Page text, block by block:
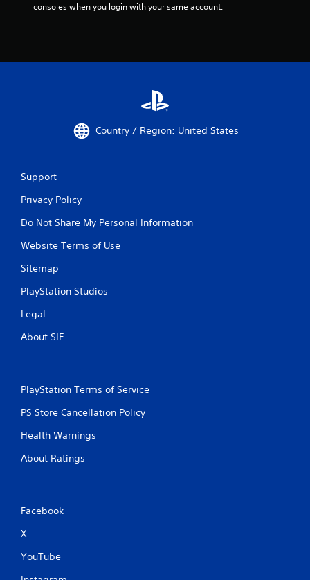
consoles when you login with your same account.
Country / Region: United States
Support
Privacy Policy
Do Not Share My Personal Information
Website Terms of Use
Sitemap
PlayStation Studios
Legal
About SIE
PlayStation Terms of Service
PS Store Cancellation Policy
Health Warnings
About Ratings
Facebook
X
YouTube